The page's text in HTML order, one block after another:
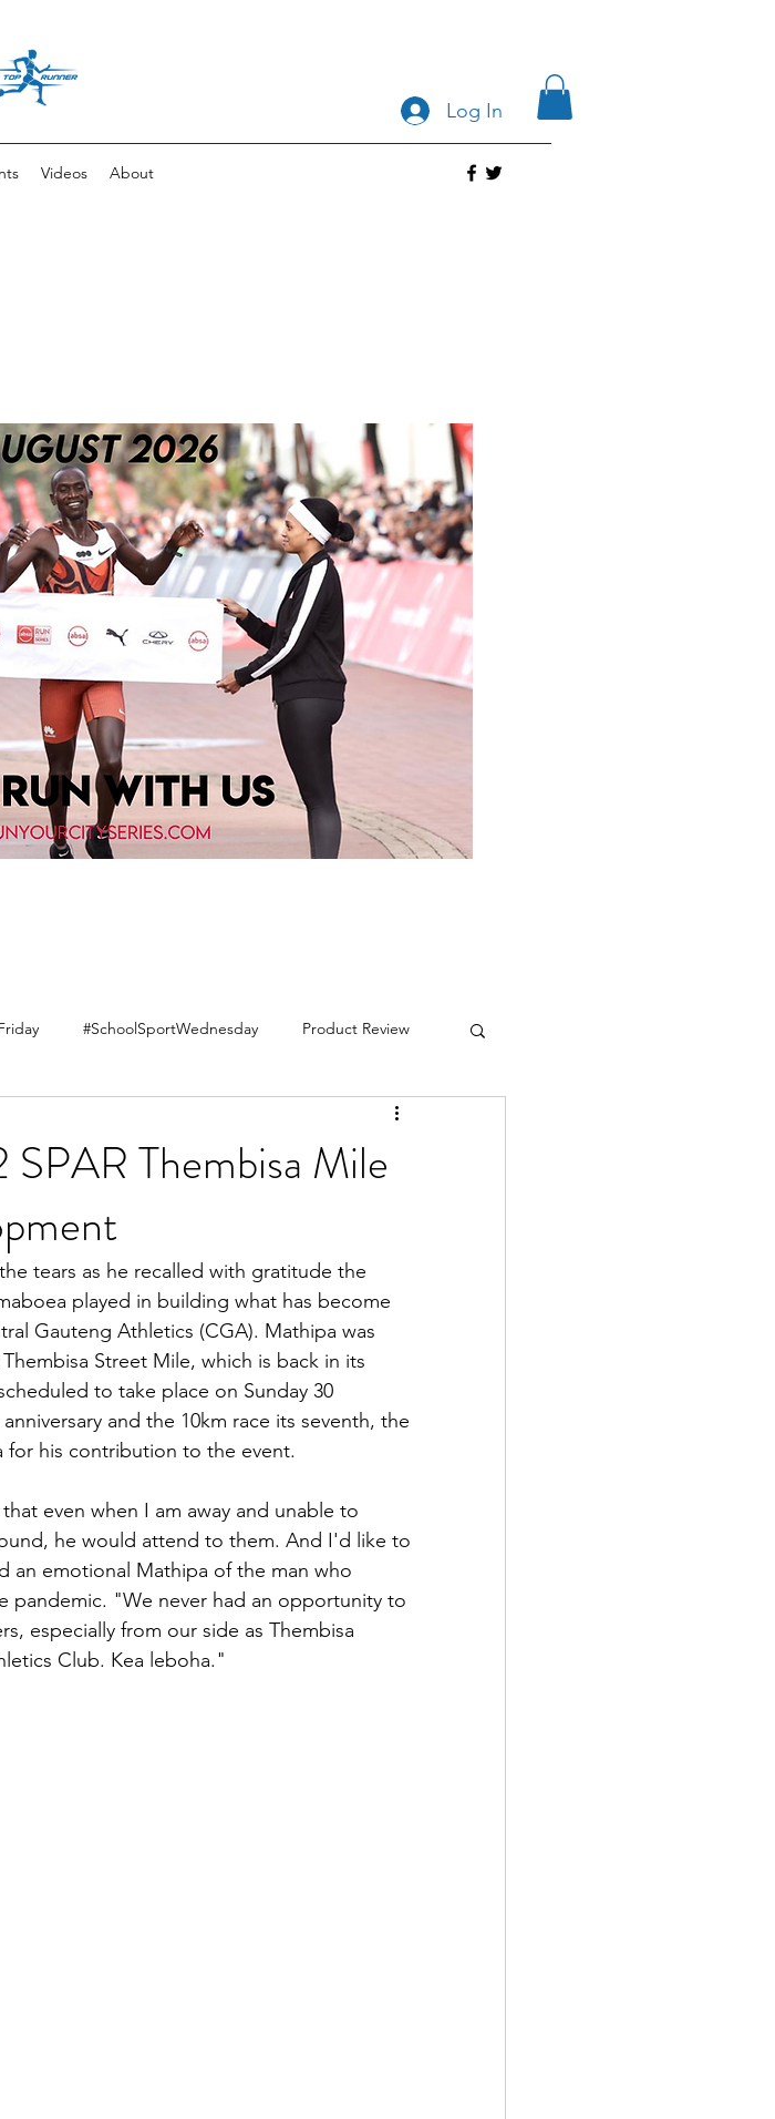
Log In
Videos About
#SchoolSportWednesday Product Review
Thembisa Mile
tears as he recalled with gratitude the
played in building what has become
Gauteng Athletics (CGA). Mathipa was
Street Mile, which is back in its
to take place on Sunday 30
and the 10km race its seventh, the
for his contribution to the event.
even when I am away and unable to
he would attend to them. And I'd like to
an emotional Mathipa of the man who
pandemic. "We never had an opportunity to
especially from our side as Thembisa
Club. Kea leboha."